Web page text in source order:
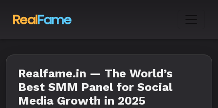
Realfame.in — The World’s
Best SMM Panel for Social
Media Growth in 2025